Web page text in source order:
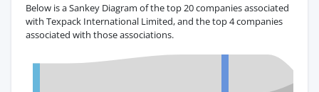
Below is a Sankey Diagram of the top 20 companies associated
with Texpack International Limited, and the top 4 companies
associated with those associations.